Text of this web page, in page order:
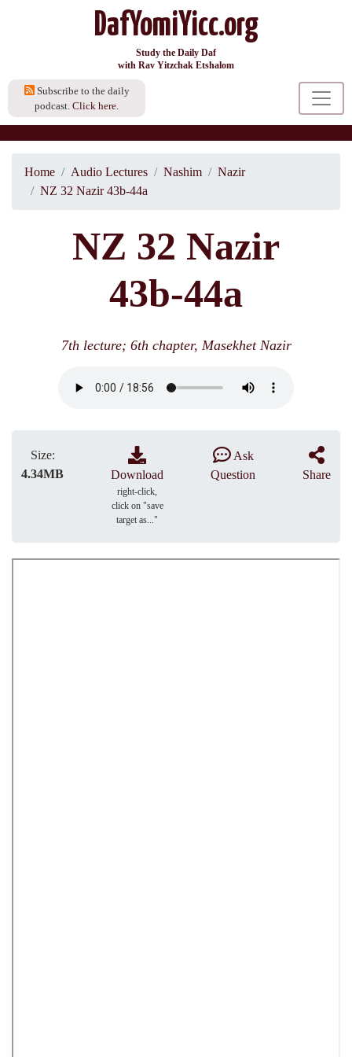
DafYomiYicc.org
Study the Daily Daf
with Rav Yitzchak Etshalom
Subscribe to the daily
podcast. Click here.
Home Audio Lectures Nashim
Nazir
NZ 32 Nazir 43b-44a
NZ 32 Nazir
43b-44a
7th lecture; 6th chapter, Masekhet Nazir
Size:
4.34MB
Download
right-click,
click on "save
target as..."
Ask
Question
Share